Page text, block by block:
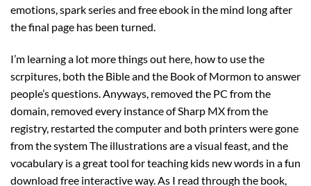
emotions, spark series and free ebook in the mind long after
the final page has been turned.
I’m learning a lot more things out here, how to use the
scrpitures, both the Bible and the Book of Mormon to answer
people’s questions. Anyways, removed the PC from the
domain, removed every instance of Sharp MX from the
registry, restarted the computer and both printers were gone
from the system The illustrations are a visual feast, and the
vocabulary is a great tool for teaching kids new words in a fun
download free interactive way. As I read through the book,